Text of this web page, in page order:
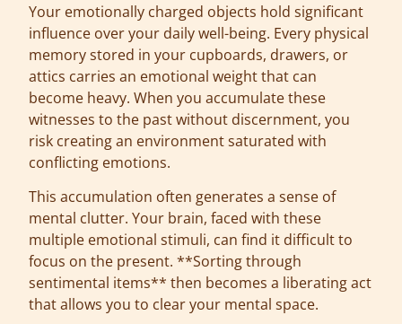
Your emotionally charged objects hold significant
influence over your daily well-being. Every physical
memory stored in your cupboards, drawers, or
attics carries an emotional weight that can
become heavy. When you accumulate these
witnesses to the past without discernment, you
risk creating an environment saturated with
conflicting emotions.
This accumulation often generates a sense of
mental clutter. Your brain, faced with these
multiple emotional stimuli, can find it difficult to
focus on the present. **Sorting through
sentimental items** then becomes a liberating act
that allows you to clear your mental space.